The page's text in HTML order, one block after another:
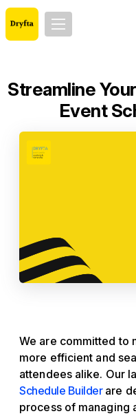
Streamline
Event
We are committed to
more efficient and
attendees alike. Our
Schedule Builderare
process of managing